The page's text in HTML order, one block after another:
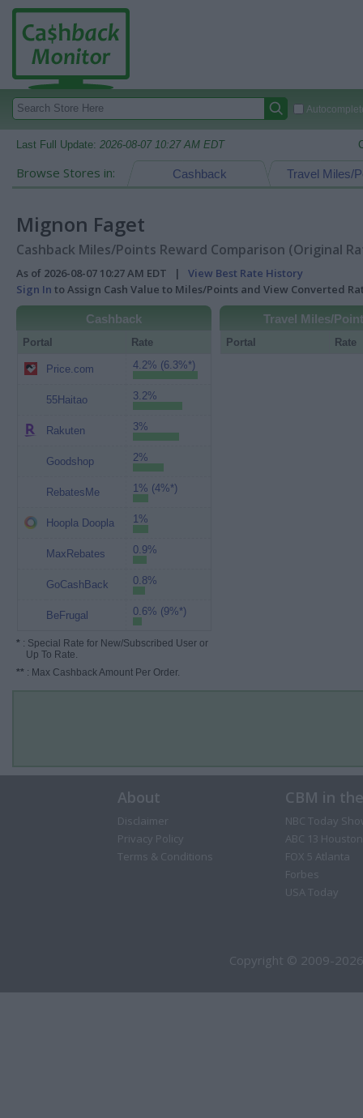
Last Full Update: 2026-08-07 10:27 AM EDT
Browse Stores in: Travel Miles/
Cashback
Mignon Faget
Cashback Miles/Points Reward Comparison (Original
As of 2026-08-07 10:27 AM EDT | View Best Rate History
Sign In to Assign Cash Value to Miles/Points and View Converted
Cashback
Portal Rate
Price.com 4.2% (6.3%*)
55Haitao 3.2%
Rakuten 3%
Goodshop 2%
RebatesMe 1% (4%*)
Hoopla Doopla 1%
MaxRebates 0.9%
GoCashBack 0.8%
BeFrugal 0.6% (9%*)
* : Special Rate for New/Subscribed User or
Up To Rate.
** : Max Cashback Amount Per Order.
Travel Miles/
Portal Rate
About
Disclaimer
Privacy Policy
Terms & Conditions
CBM in
NBC Today
ABC 13 Houston
FOX 5 Atlanta
Forbes
USA Today
Copyright © 2009-